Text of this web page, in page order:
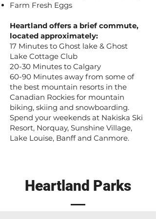
Farm Fresh Eggs
Heartland offers a brief commute,
located approximately:
17 Minutes to Ghost lake & Ghost
Lake Cottage Club
20-30 Minutes to Calgary
60-90 Minutes away from some of
the best mountain resorts in the
Canadian Rockies for mountain
biking, skiing and snowboarding.
Spend your weekends at Nakiska Ski
Resort, Norquay, Sunshine Village,
Lake Louise, Banff and Canmore.
Heartland Parks